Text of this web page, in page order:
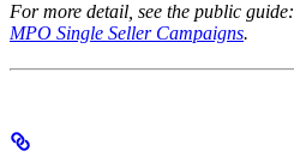
For more detail, see the public guide:
MPO Single Seller Campaigns.